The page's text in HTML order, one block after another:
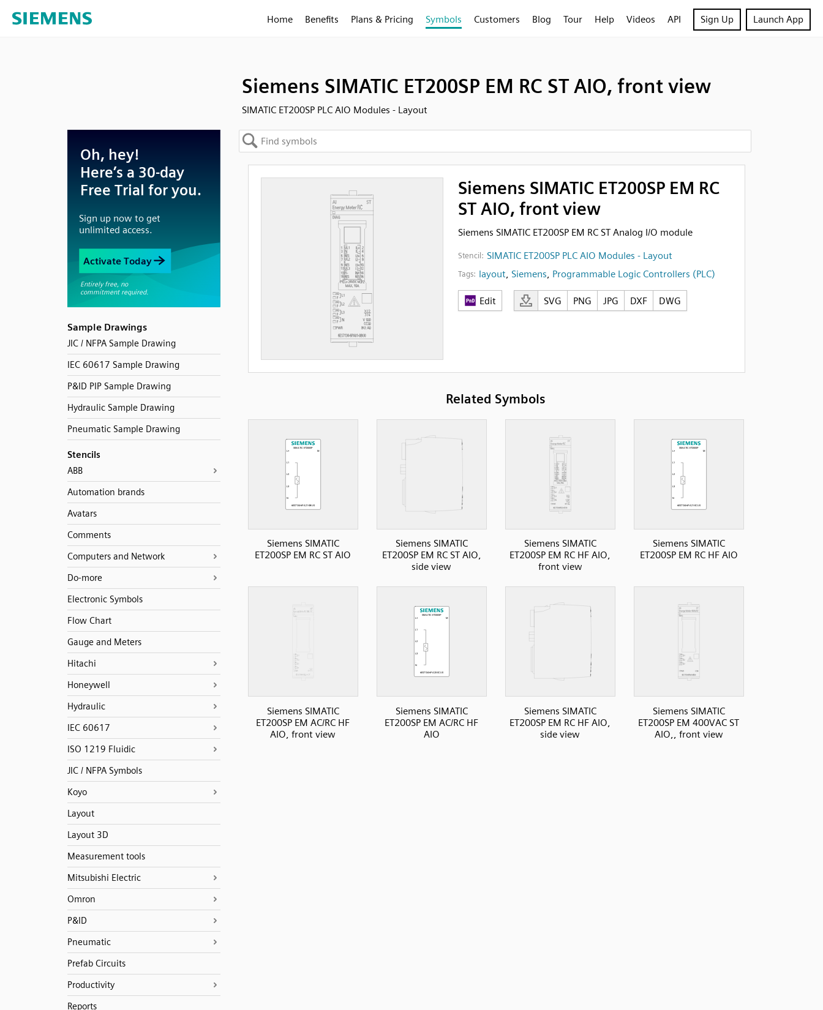
Home Benefits Plans & Pricing Symbols Customers Blog Tour Help Videos API Sign Up Launch App
Siemens SIMATIC ET200SP EM RC ST AIO, front view
SIMATIC ET200SP PLC AIO Modules - Layout
Sample Drawings
JIC / NFPA Sample Drawing
IEC 60617 Sample Drawing
P&ID PIP Sample Drawing
Hydraulic Sample Drawing
Pneumatic Sample Drawing
Stencils
ABB
Automation brands
Avatars
Comments
Computers and Network
Do-more
Electronic Symbols
Flow Chart
Gauge and Meters
Hitachi
Honeywell
Hydraulic
IEC 60617
ISO 1219 Fluidic
JIC / NFPA Symbols
Koyo
Layout
Layout 3D
Measurement tools
Mitsubishi Electric
Omron
P&ID
Pneumatic
Prefab Circuits
Productivity
Reports
Siemens SIMATIC ET200SP EM RC
ST AIO, front view
Siemens SIMATIC ET200SP EM RC ST Analog I/O module
Stencil: SIMATIC ET200SP PLC AIO Modules - Layout
Tags: layout, Siemens, Programmable Logic Controllers (PLC)
Edit SVG PNG JPG DXF DWG
Related Symbols
Siemens SIMATIC
ET200SP EM RC ST AIO
Siemens SIMATIC
ET200SP EM RC ST AIO,
side view
Siemens SIMATIC
ET200SP EM RC HF AIO,
front view
Siemens SIMATIC
ET200SP EM RC HF AIO
Siemens SIMATIC
ET200SP EM AC/RC HF
AIO, front view
Siemens SIMATIC
ET200SP EM AC/RC HF
AIO
Siemens SIMATIC
ET200SP EM RC HF AIO,
side view
Siemens SIMATIC
ET200SP EM 400VAC ST
AIO,, front view